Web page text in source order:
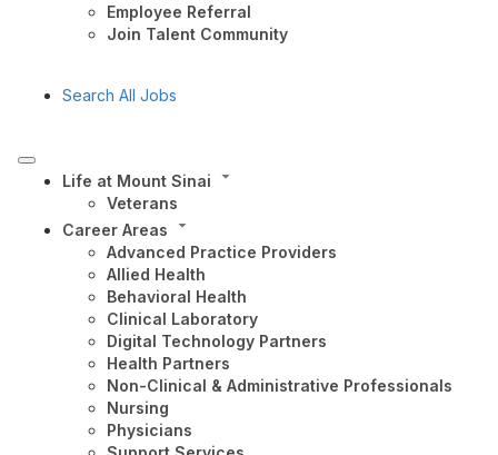
Employee Referral
Join Talent Community
Search All Jobs
Life at Mount Sinai
Veterans
Career Areas
Advanced Practice Providers
Allied Health
Behavioral Health
Clinical Laboratory
Digital Technology Partners
Health Partners
Non-Clinical & Administrative Professionals
Nursing
Physicians